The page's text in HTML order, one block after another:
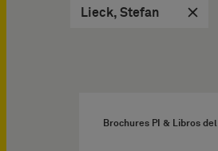
Lieck, Stefan
Brochures PI & Libros del